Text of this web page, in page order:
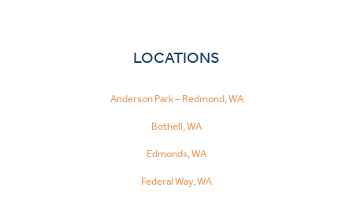
LOCATIONS
Anderson Park – Redmond, WA
Bothell, WA
Edmonds, WA
Federal Way, WA